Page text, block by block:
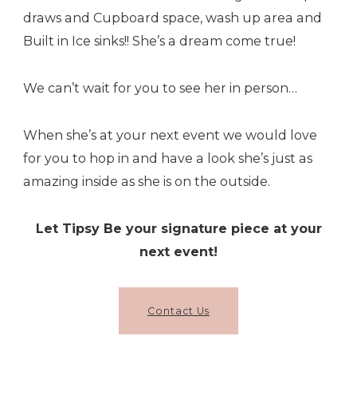
draws and Cupboard space, wash up area and
Built in Ice sinks!! She’s a dream come true!
We can’t wait for you to see her in person…
When she’s at your next event we would love
for you to hop in and have a look she’s just as
amazing inside as she is on the outside.
Let Tipsy Be your signature piece at your
next event!
Contact Us